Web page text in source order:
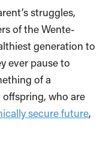
struggles,
of the Wente-
generation to
ever pause to
of a
who are
secure future,